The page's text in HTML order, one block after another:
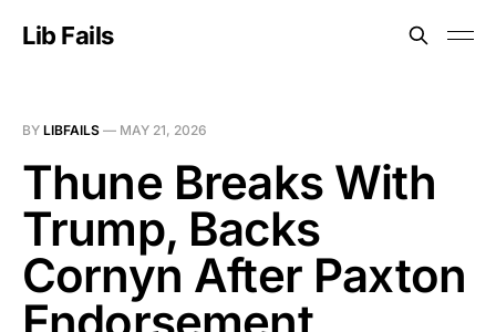
Lib Fails
BY LIBFAILS — MAY 21, 2026
Thune Breaks With
Trump, Backs
Cornyn After Paxton